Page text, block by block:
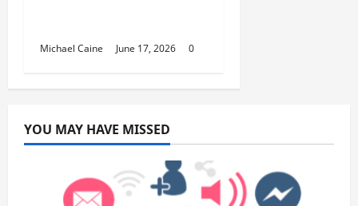
Michael Caine June 17, 2026 0
YOU MAY HAVE MISSED